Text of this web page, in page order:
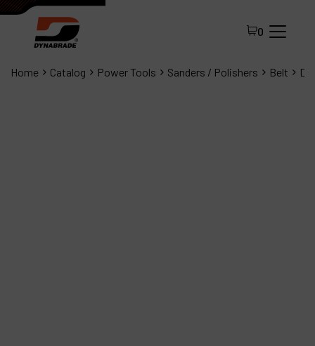
0
Home Catalog Power Tools Sanders / Polishers Belt